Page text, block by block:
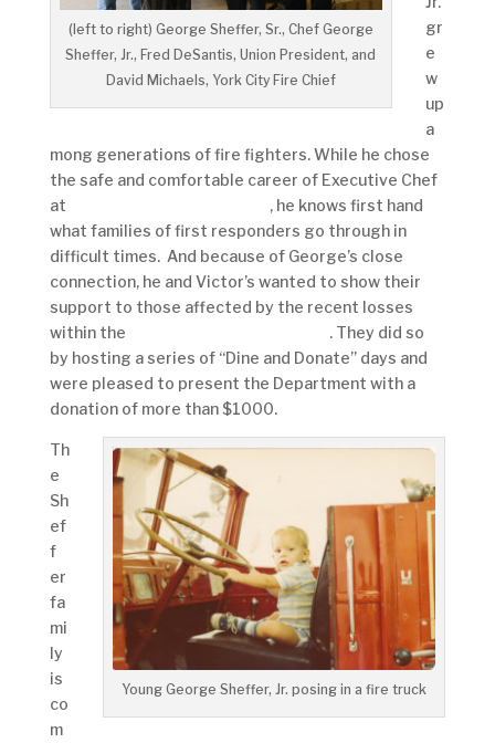
(left to right) George Sheffer, Sr., Chef George
Sheffer, Jr., Fred DeSantis, Union President, and
David Michaels, York City Fire Chief
gr
e
w
up
a
mong generations of fire fighters. While he chose
the safe and comfortable career of Executive Chef
at
, he knows first hand
what families of first responders go through in
difficult times. And because of George’s close
connection, he and Victor’s wanted to show their
support to those affected by the recent losses
within the
. They did so
by hosting a series of “Dine and Donate” days and
were pleased to present the Department with a
donation of more than $1000.
Young George Sheffer, Jr. posing in a fire truck
Th
e
Sh
ef
f
er
fa
mi
ly
is
co
m